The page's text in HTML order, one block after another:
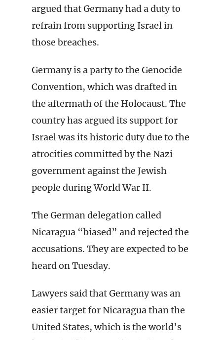
argued that Germany had a duty to
refrain from supporting Israel in
those breaches.
Germany is a party to the Genocide
Convention, which was drafted in
the aftermath of the Holocaust. The
country has argued its support for
Israel was its historic duty due to the
atrocities committed by the Nazi
government against the Jewish
people during World War II.
The German delegation called
Nicaragua “biased” and rejected the
accusations. They are expected to be
heard on Tuesday.
Lawyers said that Germany was an
easier target for Nicaragua than the
United States, which is the world’s